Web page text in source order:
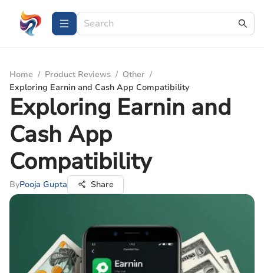
Home / Product Reviews / Other /
Exploring Earnin and Cash App Compatibility
Exploring Earnin and
Cash App
Compatibility
ByPooja Gupta Share